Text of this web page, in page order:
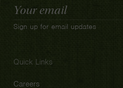
Email
Address
Sign up for email updates
Quick Links
Careers